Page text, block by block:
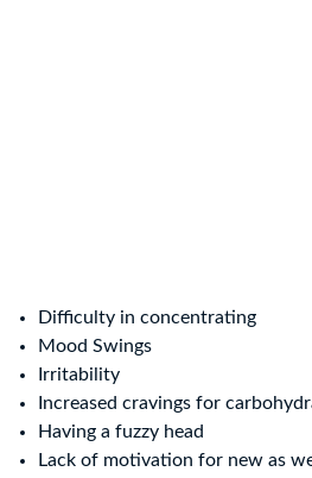
Difficulty in concentrating
Mood Swings
Irritability
Increased cravings for
Having a fuzzy head
Lack of motivation for new as